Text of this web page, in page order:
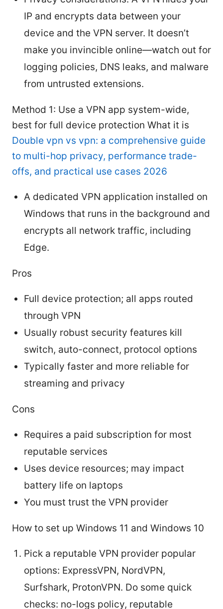
IP and encrypts data between your
device and the VPN server. It doesn’t
make you invincible online—watch out for
logging policies, DNS leaks, and malware
from untrusted extensions.
Method 1: Use a VPN app system-wide,
best for full device protection What it is
Double vpn vs vpn: a comprehensive guide
to multi-hop privacy, performance trade-
offs, and practical use cases 2026
A dedicated VPN application installed on
Windows that runs in the background and
encrypts all network traffic, including
Edge.
Pros
Full device protection; all apps routed
through VPN
Usually robust security features kill
switch, auto-connect, protocol options
Typically faster and more reliable for
streaming and privacy
Cons
Requires a paid subscription for most
reputable services
Uses device resources; may impact
battery life on laptops
You must trust the VPN provider
How to set up Windows 11 and Windows 10
Pick a reputable VPN provider popular
options: ExpressVPN, NordVPN,
Surfshark, ProtonVPN. Do some quick
checks: no-logs policy, reputable